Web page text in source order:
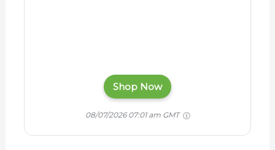
Shop Now
08/07/2026 07:01 am GMT